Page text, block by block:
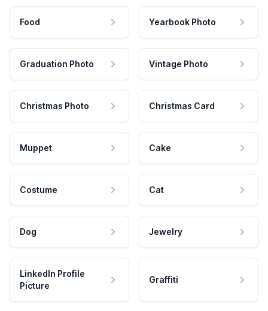
Food Yearbook Photo
Graduation Photo Vintage Photo
Christmas Photo Christmas Card
Muppet Cake
Costume Cat
Dog Jewelry
LinkedIn Profile
Picture
Graffiti